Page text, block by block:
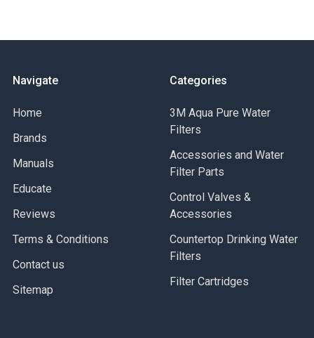
Navigate
Home
Brands
Manuals
Educate
Reviews
Terms & Conditions
Contact us
Sitemap
Categories
3M Aqua Pure Water
Filters
Accessories and Water
Filter Parts
Control Valves &
Accessories
Countertop Drinking Water
Filters
Filter Cartridges